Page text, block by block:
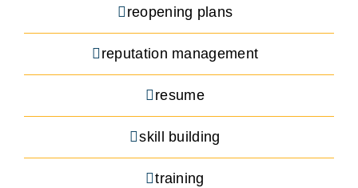
reopening plans
reputation management
resume
skill building
training